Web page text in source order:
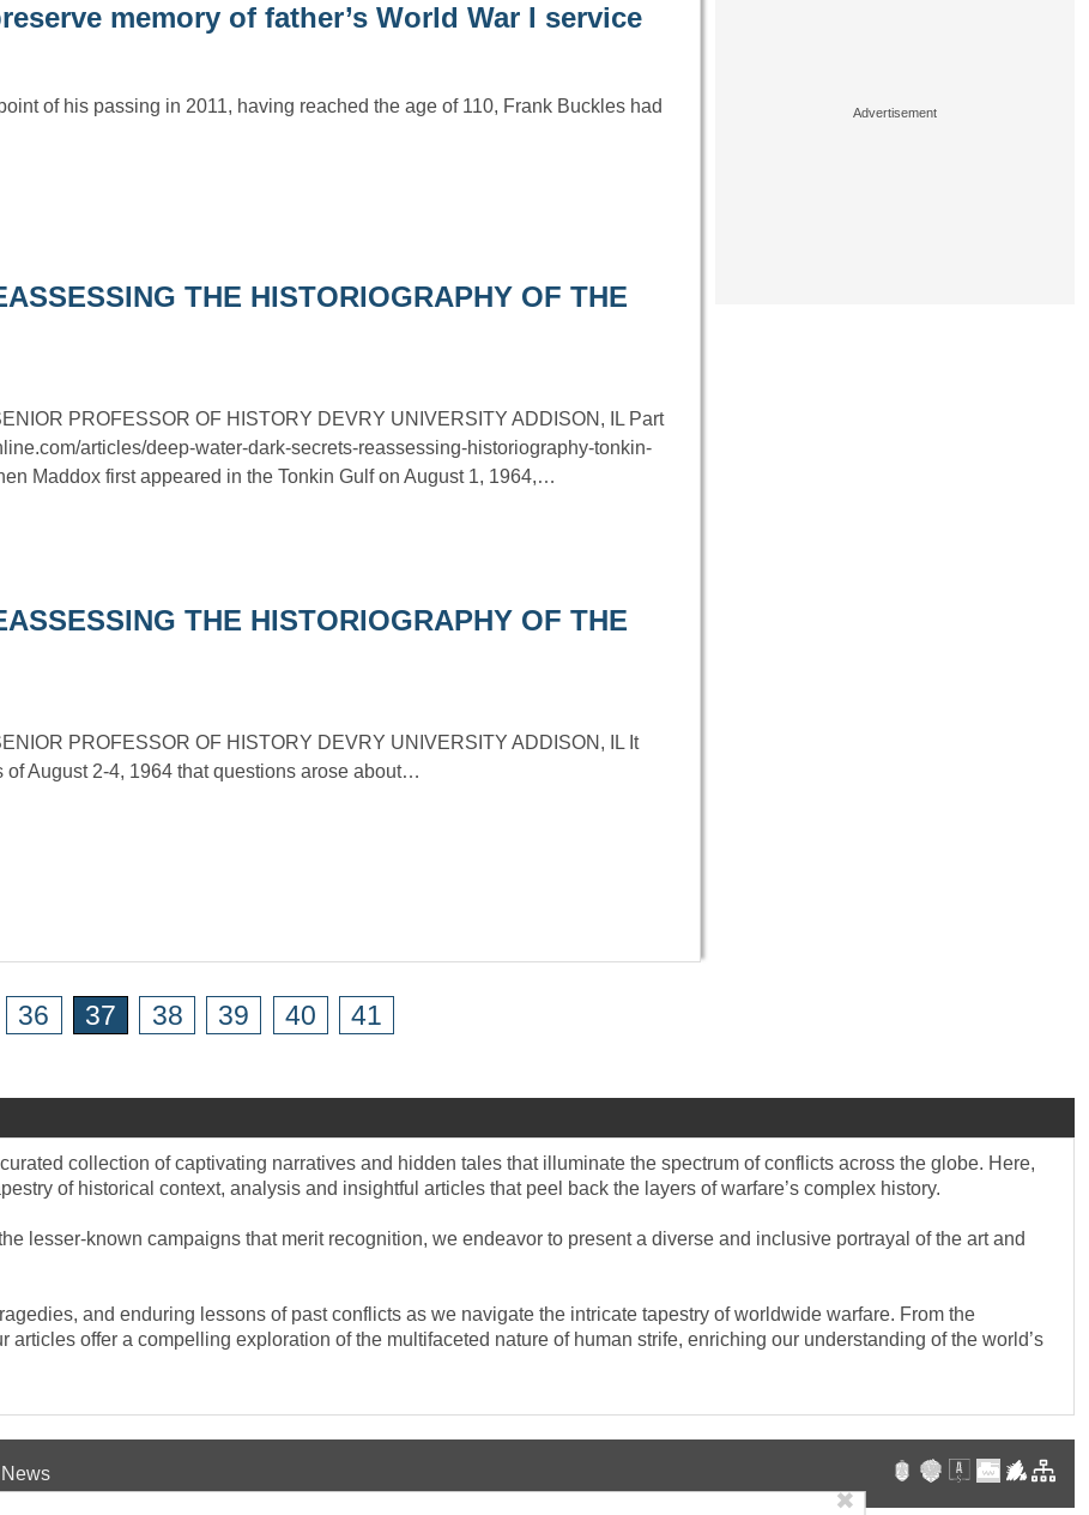
memory of father’s World War I service
of his passing in 2011, having reached the age of 110, Frank Buckles had
THE HISTORIOGRAPHY OF THE
PROFESSOR OF HISTORY DEVRY UNIVERSITY ADDISON, IL Part
articles/deep-water-dark-secrets-reassessing-historiography-tonkin-
Maddox first appeared in the Tonkin Gulf on August 1, 1964,…
THE HISTORIOGRAPHY OF THE
PROFESSOR OF HISTORY DEVRY UNIVERSITY ADDISON, IL It
of August 2-4, 1964 that questions arose about…
36 37 38 39 40 41
collection of captivating narratives and hidden tales that illuminate the spectrum of conflicts across the globe. Here,
of historical context, analysis and insightful articles that peel back the layers of warfare’s complex history.
lesser-known campaigns that merit recognition, we endeavor to present a diverse and inclusive portrayal of the art and
and enduring lessons of past conflicts as we navigate the intricate tapestry of worldwide warfare. From the
articles offer a compelling exploration of the multifaceted nature of human strife, enriching our understanding of the world’s
✖